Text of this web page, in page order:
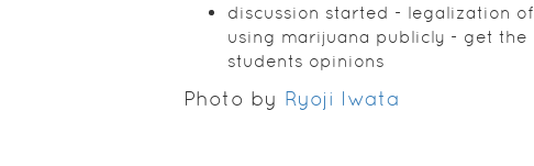
discussion started - legalization of
using marijuana publicly - get the
students opinions
Photo by Ryoji Iwata